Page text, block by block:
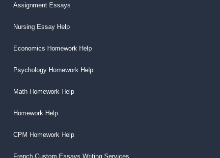
Assignment Essays
Nursing Essay Help
Economics Homework Help
Psychology Homework Help
Math Homework Help
Homework Help
CPM Homework Help
French Custom Essays Writing Services